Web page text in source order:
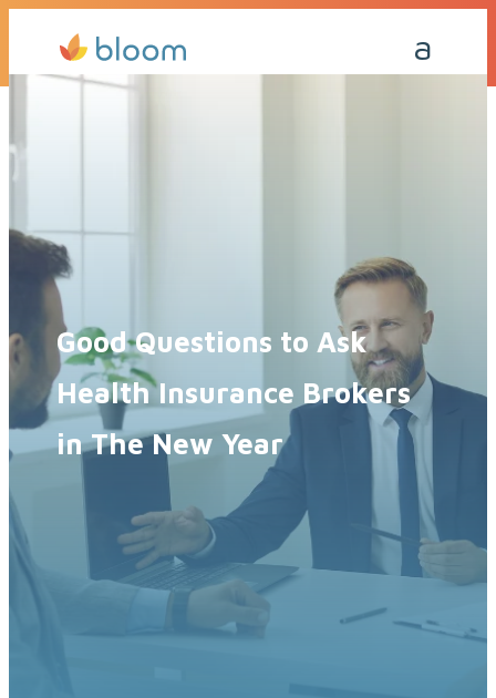
Get a Quote Today Call Me Back
Good Questions to Ask
Health Insurance Brokers
in The New Year